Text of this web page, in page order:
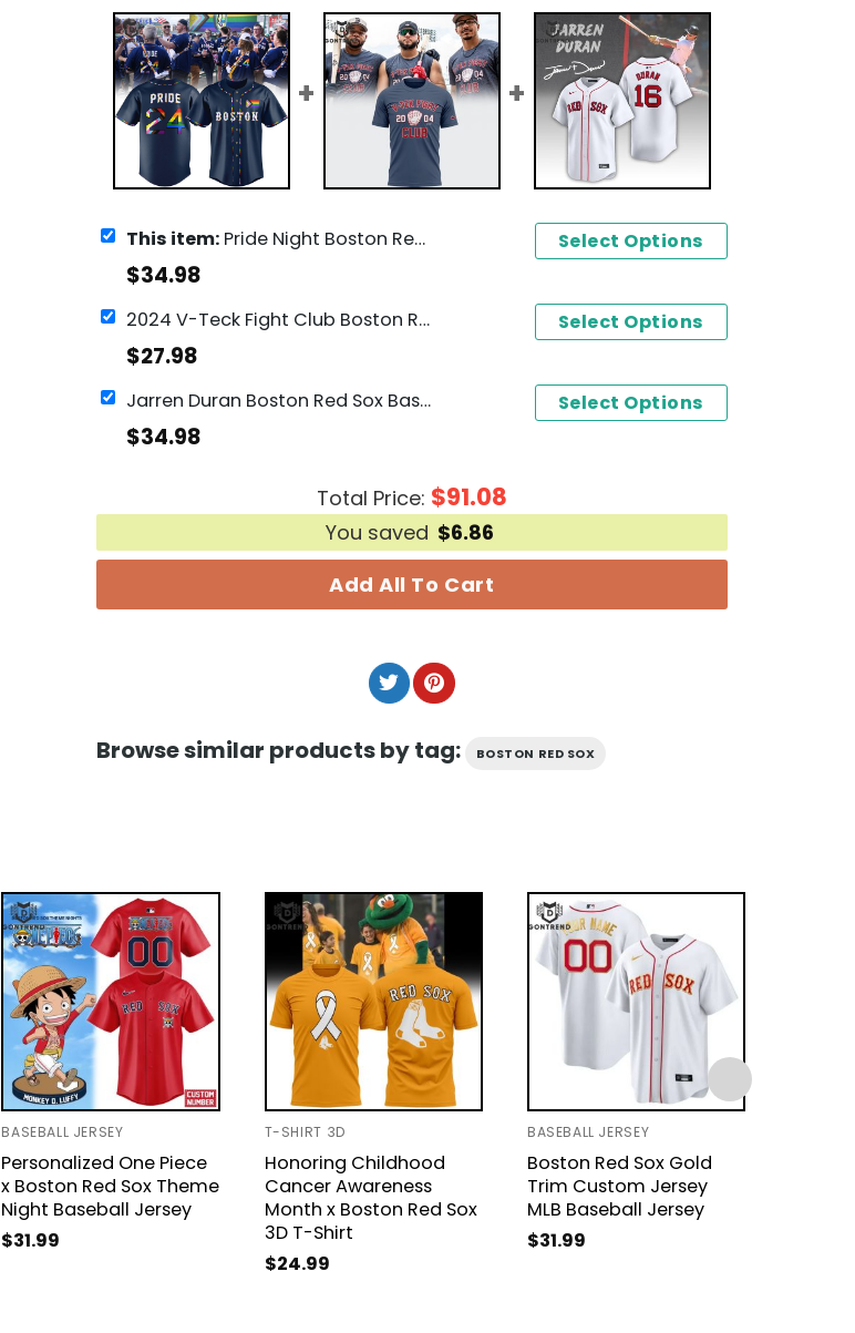
This item:Pride Night Boston Red Sox 2024 Baseball Jersey
$34.98
Select Options
2024 V-Teck Fight Club Boston Red Sox Design 3D T-Shirt
$27.98
Select Options
Jarren Duran Boston Red Sox Baseball Jersey
$34.98
Select Options
Total Price: $91.08
You saved $6.86
Add All To Cart
Browse similar products by tag: BOSTON RED SOX
BASEBALL JERSEY
Personalized One Piece
x Boston Red Sox Theme
Night Baseball Jersey
$31.99
T-SHIRT 3D
Honoring Childhood
Cancer Awareness
Month x Boston Red Sox
3D T-Shirt
$24.99
BASEBALL JERSEY
Boston Red Sox Gold
Trim Custom Jersey
MLB Baseball Jersey
$31.99